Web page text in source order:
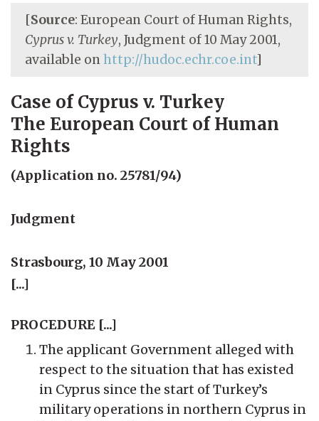
[Source: European Court of Human Rights,
Cyprus v. Turkey, Judgment of 10 May 2001,
available onhttp://hudoc.echr.coe.int]
Case of Cyprus v. Turkey
The European Court of Human
Rights
(Application no. 25781/94)
Judgment
Strasbourg, 10 May 2001
[...]
PROCEDURE [...]
The applicant Government alleged with
respect to the situation that has existed
in Cyprus since the start of Turkey’s
military operations in northern Cyprus in